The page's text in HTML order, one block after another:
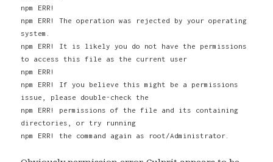
npm ERR!
npm ERR! The operation was rejected by your operating
system.
npm ERR! It is likely you do not have the permissions
to access this file as the current user
npm ERR!
npm ERR! If you believe this might be a permissions
issue, please double-check the
npm ERR! permissions of the file and its containing
directories, or try running
npm ERR! the command again as root/Administrator.